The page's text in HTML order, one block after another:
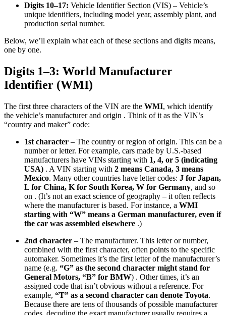
Digits 10–17: Vehicle Identifier Section (VIS) – Vehicle’s
unique identifiers, including model year, assembly plant, and
production serial number.
Below, we’ll explain what each of these sections and digits means,
one by one.
Digits 1–3: World Manufacturer
Identifier (WMI)
The first three characters of the VIN are the WMI, which identify
the vehicle’s manufacturer and origin . Think of it as the VIN’s
“country and maker” code:
1st character – The country or region of origin. This can be a
number or letter. For example, cars made by U.S.-based
manufacturers have VINs starting with 1, 4, or 5 (indicating
USA) . A VIN starting with 2 means Canada, 3 means
Mexico. Many other countries have letter codes: J for Japan,
L for China, K for South Korea, W for Germany, and so
on . (It’s not an exact science of geography – it often reflects
where the manufacturer is based. For instance, a WMI
starting with “W” means a German manufacturer, even if
the car was assembled elsewhere .)
2nd character – The manufacturer. This letter or number,
combined with the first character, often points to the specific
automaker. Sometimes it’s the first letter of the manufacturer’s
name (e.g. “G” as the second character might stand for
General Motors, “B” for BMW) . Other times, it’s an
assigned code that isn’t obvious without a reference. For
example, “T” as a second character can denote Toyota.
Because there are tens of thousands of possible manufacturer
codes, decoding the exact manufacturer usually requires a